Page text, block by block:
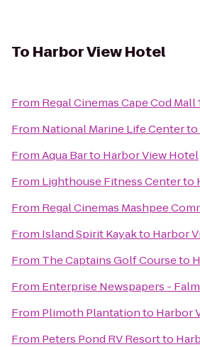
To Harbor View Hotel
From Regal Cinemas Cape Cod Mall
From National Marine Life Centerto
FromAqua Barto Harbor View Hotel
From Lighthouse Fitness Centerto
From Regal Cinemas Mashpee
From Island Spirit Kayakto Harbor
From The Captains Golf Courseto
From Enterprise Newspapers -
From Plimoth Plantationto Harbor
From Peters Pond RV Resortto